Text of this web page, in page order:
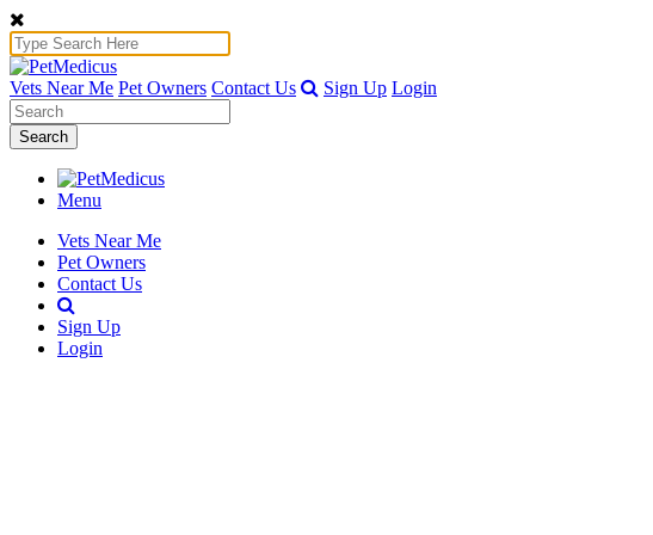
Vets Near Me Pet Owners Contact Us Sign Up Login
Search
Menu
Vets Near Me
Pet Owners
Contact Us
Sign Up
Login